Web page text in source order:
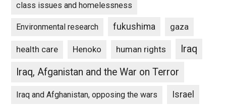
class issues and homelessness
Environmental research fukushima gaza
health care Henoko human rights
Iraq
Iraq, Afganistan and the War on Terror
Iraq and Afghanistan, opposing the wars Israel